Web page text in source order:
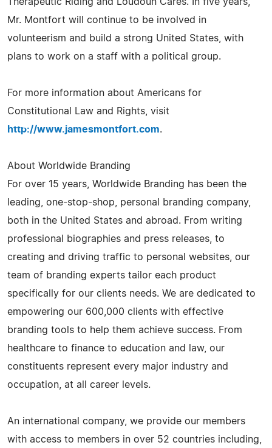
Mr. Montfort will continue to be involved in
volunteerism and build a strong United States, with
plans to work on a staff with a political group.
For more information about Americans for
Constitutional Law and Rights, visit
http://www.jamesmontfort.com.
About Worldwide Branding
For over 15 years, Worldwide Branding has been the
leading, one-stop-shop, personal branding company,
both in the United States and abroad. From writing
professional biographies and press releases, to
creating and driving traffic to personal websites, our
team of branding experts tailor each product
specifically for our clients needs. We are dedicated to
empowering our 600,000 clients with effective
branding tools to help them achieve success. From
healthcare to finance to education and law, our
constituents represent every major industry and
occupation, at all career levels.
An international company, we provide our members
with access to members in over 52 countries including,